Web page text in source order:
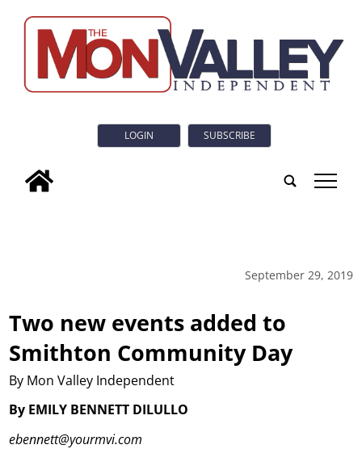
LOGIN SUBSCRIBE
tap
September 29, 2019
Two new events added to
Smithton Community Day
By Mon Valley Independent
By EMILY BENNETT DILULLO
ebennett@yourmvi.com